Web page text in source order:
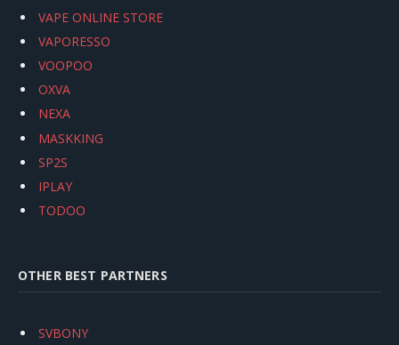
VAPE ONLINE STORE
VAPORESSO
VOOPOO
OXVA
NEXA
MASKKING
SP2S
IPLAY
TODOO
OTHER BEST PARTNERS
SVBONY